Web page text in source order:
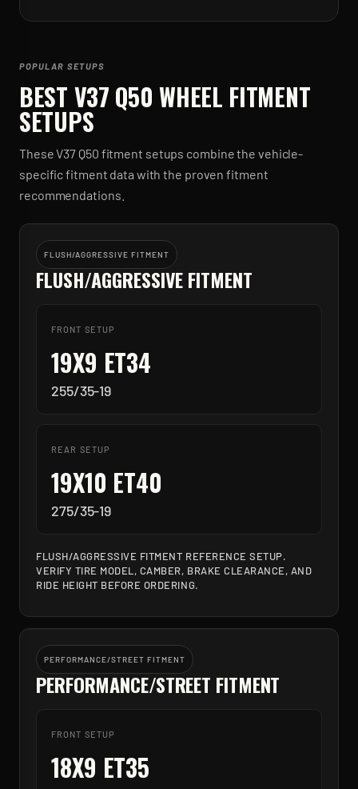
POPULAR SETUPS
BEST V37 Q50 WHEEL FITMENT
SETUPS
TheseV37 Q50 fitment setups combine the vehicle-
specific fitment data with the proven fitment
recommendations.
FLUSH/AGGRESSIVE FITMENT
FLUSH/AGGRESSIVE FITMENT
FRONT SETUP
19X9 ET34
255/35-19
REAR SETUP
19X10 ET40
275/35-19
FLUSH/AGGRESSIVE FITMENT REFERENCE SETUP.
VERIFY TIRE MODEL, CAMBER, BRAKE CLEARANCE, AND
RIDE HEIGHT BEFORE ORDERING.
PERFORMANCE/STREET FITMENT
PERFORMANCE/STREET FITMENT
FRONT SETUP
18X9 ET35